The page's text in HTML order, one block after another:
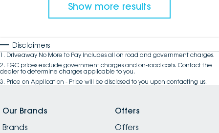
Show more results
Disclaimers
1 . Driveaway No More to Pay includes all on road and government charges.
2. EGC prices exclude government charges and on-road costs. Contact the
dealer to determine charges applicable to you.
3. Price on Application - Price will be disclosed to you upon contacting us.
Our Brands
Brands
Offers
Offers